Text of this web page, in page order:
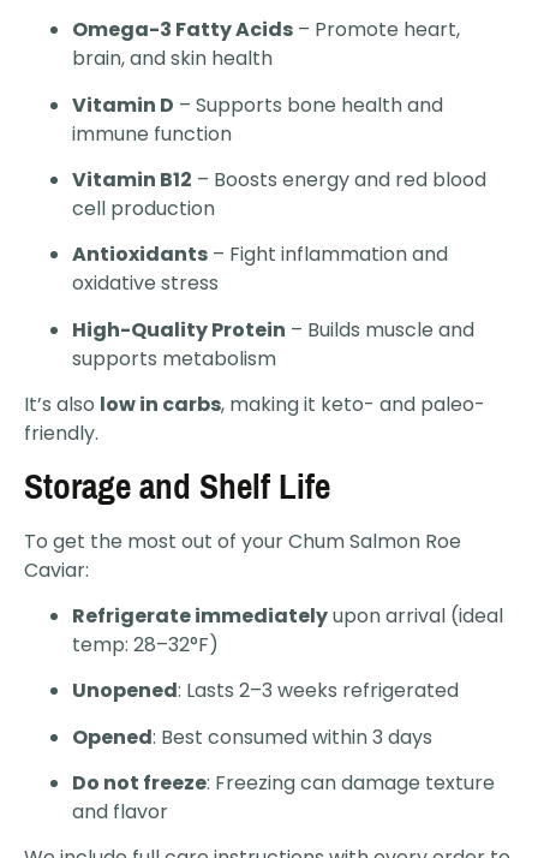
Omega-3 Fatty Acids – Promote heart,
brain, and skin health
Vitamin D – Supports bone health and
immune function
Vitamin B12 – Boosts energy and red blood
cell production
Antioxidants – Fight inflammation and
oxidative stress
High-Quality Protein – Builds muscle and
supports metabolism
It’s also low in carbs, making it keto- and paleo-
friendly.
Storage and Shelf Life
To get the most out of your Chum Salmon Roe
Caviar:
Refrigerate immediatelyupon arrival (ideal
temp: 28–32°F)
Unopened: Lasts 2–3 weeks refrigerated
Opened: Best consumed within 3 days
Do not freeze: Freezing can damage texture
and flavor